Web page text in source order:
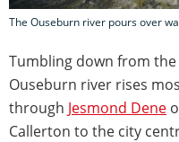
The Ouseburn river pours over
Tumbling down from
Ouseburn river rises
through Jesmond Dene
Callerton to the city